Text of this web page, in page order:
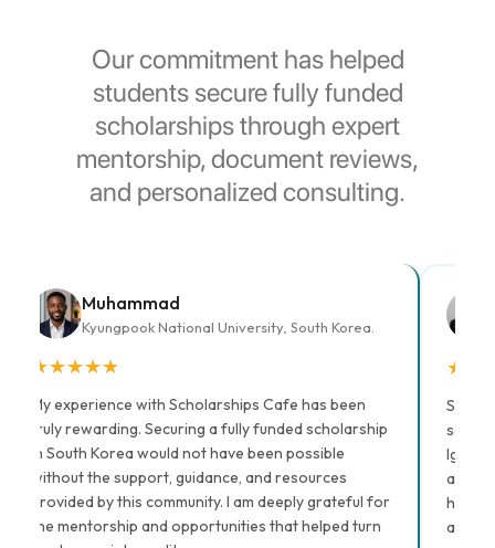
Our commitment has helped
students secure fully funded
scholarships through expert
mentorship, document reviews,
and personalized consulting.
Muhammad
Kyungpook National University, South Korea.
★★★★★
My experience with Scholarships Cafe has been
truly rewarding. Securing a fully funded scholarship
in South Korea would not have been possible
without the support, guidance, and resources
provided by this community. I am deeply grateful for
the mentorship and opportunities that helped turn
★
and
him, I